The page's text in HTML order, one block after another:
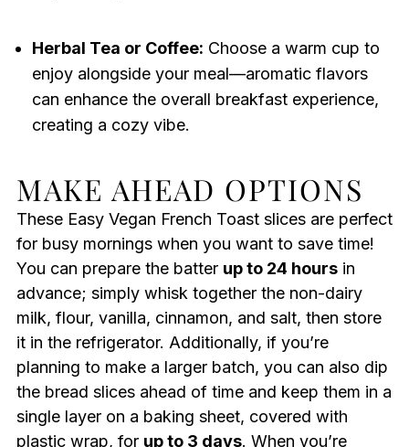
Herbal Tea or Coffee: Choose a warm cup to
enjoy alongside your meal—aromatic flavors
can enhance the overall breakfast experience,
creating a cozy vibe.
MAKE AHEAD OPTIONS
These Easy Vegan French Toast slices are perfect
for busy mornings when you want to save time!
You can prepare the batter up to 24 hoursin
advance; simply whisk together the non-dairy
milk, flour, vanilla, cinnamon, and salt, then store
it in the refrigerator. Additionally, if you’re
planning to make a larger batch, you can also dip
the bread slices ahead of time and keep them in a
single layer on a baking sheet, covered with
plastic wrap, for up to 3 days. When you’re